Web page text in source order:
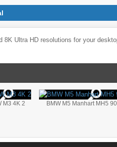
8K Ultra HD resolutions for your
M3 4K 2 BMW M5 Manhart MH5